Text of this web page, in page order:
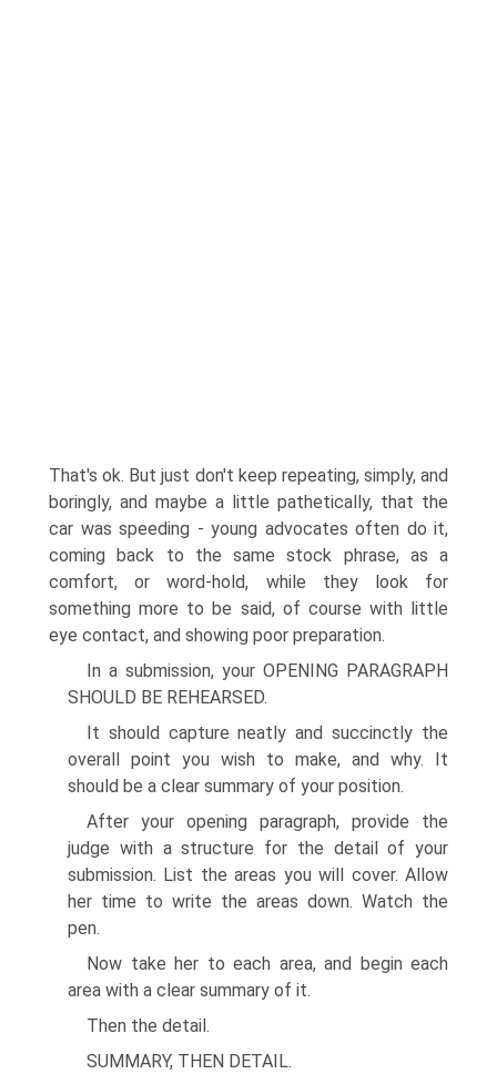
That's ok. But just don't keep repeating, simply, and
boringly, and maybe a little pathetically, that the
car was speeding - young advocates often do it,
coming back to the same stock phrase, as a
comfort, or word-hold, while they look for
something more to be said, of course with little
eye contact, and showing poor preparation.
In a submission, your OPENING PARAGRAPH
SHOULD BE REHEARSED.
It should capture neatly and succinctly the
overall point you wish to make, and why. It
should be a clear summary of your position.
After your opening paragraph, provide the
judge with a structure for the detail of your
submission. List the areas you will cover. Allow
her time to write the areas down. Watch the
pen.
Now take her to each area, and begin each
area with a clear summary of it.
Then the detail.
SUMMARY, THEN DETAIL.